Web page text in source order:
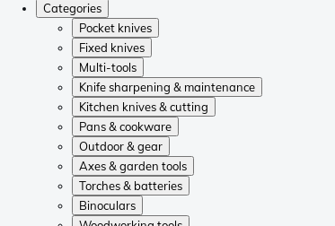
Categories
Pocket knives
Fixed knives
Multi-tools
Knife sharpening & maintenance
Kitchen knives & cutting
Pans & cookware
Outdoor & gear
Axes & garden tools
Torches & batteries
Binoculars